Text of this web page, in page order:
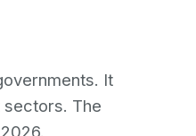
It
sectors. The